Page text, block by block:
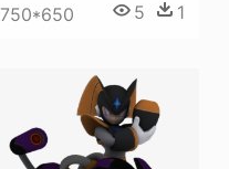
750*650 5 1